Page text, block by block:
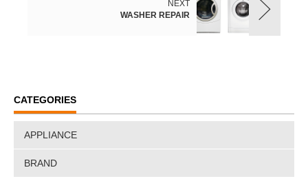
NEXT
WASHER REPAIR
CATEGORIES
APPLIANCE
BRAND